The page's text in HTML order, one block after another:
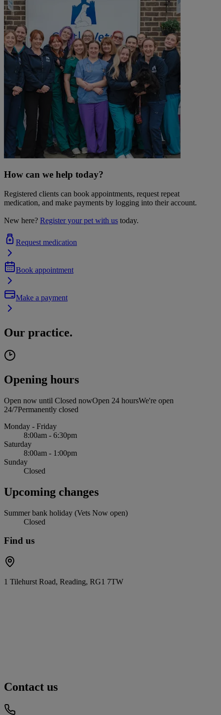
How can we help today?
Registered clients can book appointments, request repeat
medication, and make payments by logging into their account.
New here? Register your pet with us today.
Request medication
Book appointment
Make a payment
Our practice.
Opening hours
Open now until Closed nowOpen 24 hoursWe're open
24/7Permanently closed
Monday - Friday
8:00am - 6:30pm
Saturday
8:00am - 1:00pm
Sunday
Closed
Upcoming changes
Summer bank holiday (Vets Now open)
Closed
Find us
1 Tilehurst Road, Reading, RG1 7TW
Contact us